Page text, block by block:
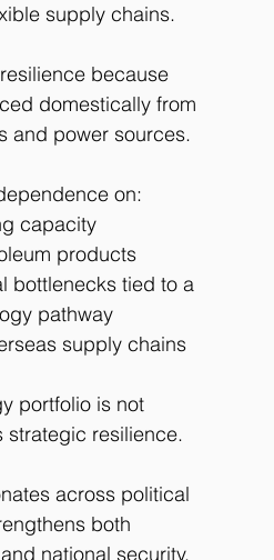
supply chains.
because
domestically from
and power sources.
on:
capacity
products
bottlenecks tied to a
pathway
supply chains
portfolio is not
resilience.
across political
both
national security.